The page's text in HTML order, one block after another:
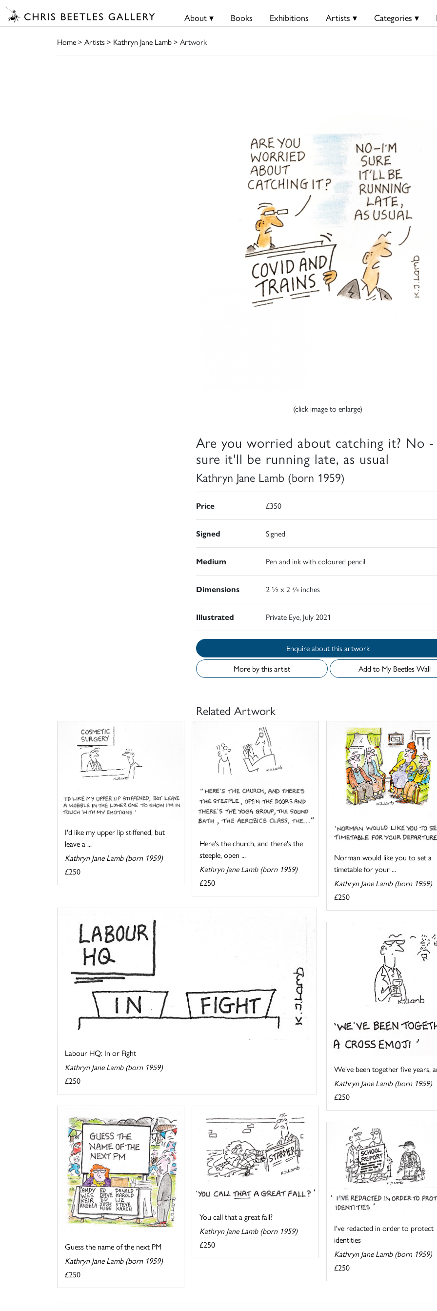
About ▾ Books Exhibitions Artists ▾ Categories ▾
Home> Artists> Kathryn Jane Lamb> Artwork
(click image to enlarge)
Are you worried about catching it? No
sure it'll be running late, as usual
Kathryn Jane Lamb (born 1959)
Price £350
Signed Signed
Medium Pen and ink with coloured pencil
Dimensions 2 ½ x 2 ¾ inches
Illustrated Private Eye, July 2021
Enquire about this artwork
More by this artist
Add to My Beetles Wall
Related Artwork
I'd like my upper lip stiffened, but
leave a ...
Kathryn Jane Lamb (born 1959)
£250
Here's the church, and there's the
steeple, open ...
Kathryn Jane Lamb (born 1959)
£250
Norman would like you to set a
timetable for your ...
Kathryn Jane Lamb (born 1959)
£250
Labour HQ: In or Fight
Kathryn Jane Lamb (born 1959)
£250
We've been together five years,
Kathryn Jane Lamb (born 1959)
£250
Guess the name of the next PM
Kathryn Jane Lamb (born 1959)
£250
You call that a great fall?
Kathryn Jane Lamb (born 1959)
£250
I've redacted in order to protect
identities
Kathryn Jane Lamb (born 1959)
£250